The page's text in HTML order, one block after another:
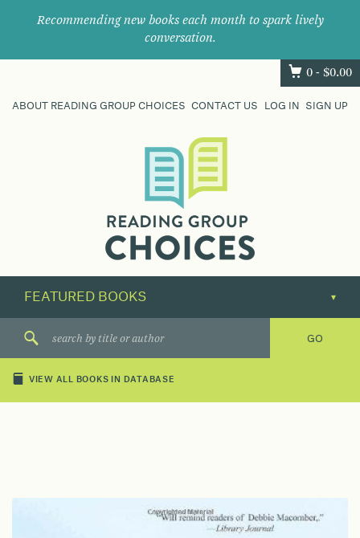
Recommending new books each month to spark lively
conversation.
0 - $0.00
ABOUT READING GROUP CHOICES CONTACT US LOG IN SIGN UP
their
next
great
VIEW ALL BOOKS IN DATABASE